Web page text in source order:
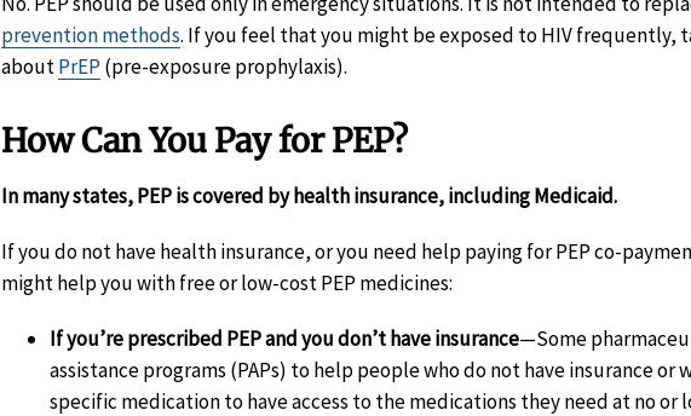
prevention methods. If you feel that you might be exposed to HIV frequently,
aboutPrEP (pre-exposure prophylaxis).
How Can You Pay for PEP?
In many states, PEP is covered by health insurance, including Medicaid.
If you do not have health insurance, or you need help paying for PEP co-
might help you with free or low-cost PEP medicines:
If you’re prescribed PEP and you don’t have insurance—Some
assistance programs (PAPs) to help people who do not have insurance or
specific medication to have access to the medications they need at no or